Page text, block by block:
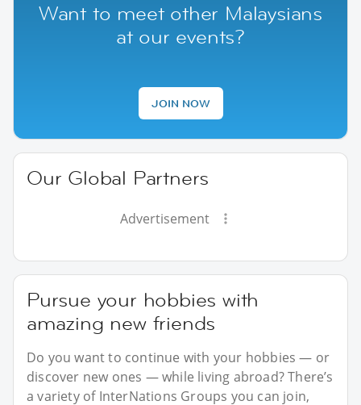
Want to meet other Malaysians
at our events?
JOIN NOW
Our Global Partners
Advertisement
Pursue your hobbies with
amazing new friends
Do you want to continue with your hobbies — or
discover new ones — while living abroad? There’s
a variety of InterNations Groups you can join,